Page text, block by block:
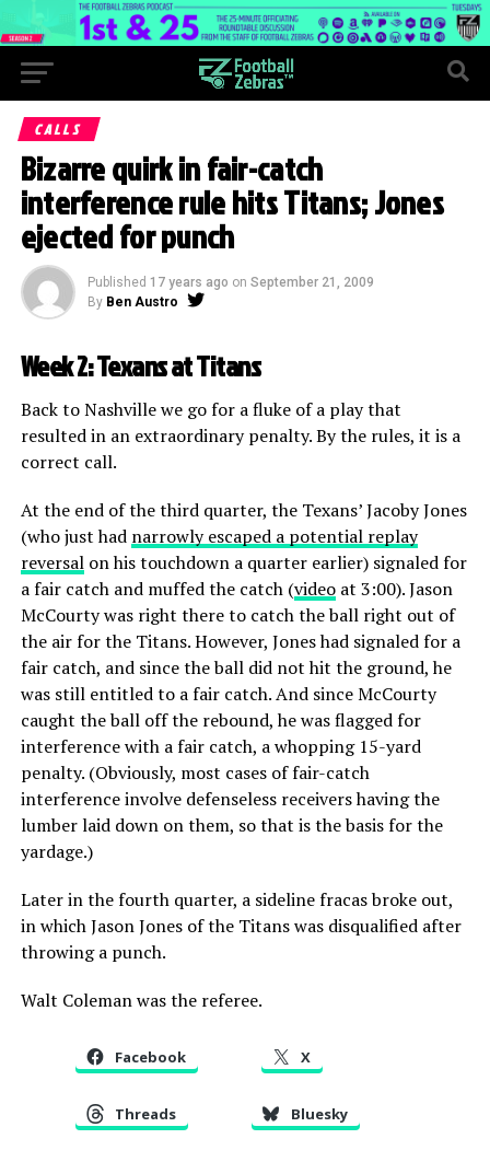
CALLS
Bizarre quirk in fair-catch
interference rule hits Titans; Jones
ejected for punch
Published 17 years ago on September 21, 2009
By Ben Austro
Week 2: Texans at Titans
Back to Nashville we go for a fluke of a play that
resulted in an extraordinary penalty. By the rules, it is a
correct call.
At the end of the third quarter, the Texans’ Jacoby Jones
(who just had narrowly escaped a potential replay
reversalon his touchdown a quarter earlier) signaled for
a fair catch and muffed the catch (videoat 3:00). Jason
McCourty was right there to catch the ball right out of
the air for the Titans. However, Jones had signaled for a
fair catch, and since the ball did not hit the ground, he
was still entitled to a fair catch. And since McCourty
caught the ball off the rebound, he was flagged for
interference with a fair catch, a whopping 15-yard
penalty. (Obviously, most cases of fair-catch
interference involve defenseless receivers having the
lumber laid down on them, so that is the basis for the
yardage.)
Later in the fourth quarter, a sideline fracas broke out,
in which Jason Jones of the Titans was disqualified after
throwing a punch.
Walt Coleman was the referee.
Facebook X
Threads Bluesky